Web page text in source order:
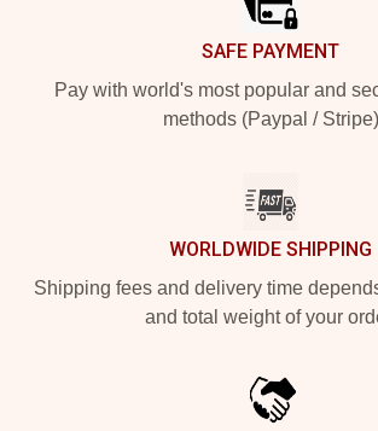
SAFE PAYMENT
Pay with world's most popular and
methods (Paypal / Stripe)
WORLDWIDE SHIPPING
Shipping fees and delivery time
and total weight of your